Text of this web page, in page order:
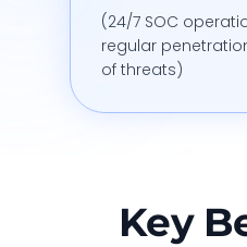
(24/7 SOC
regular
of threats)
Key